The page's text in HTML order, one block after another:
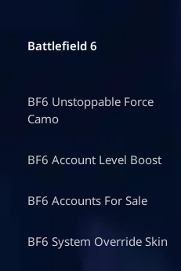
Battlefield 6
BF6 Unstoppable Force
Camo
BF6 Account Level Boost
BF6 Accounts For Sale
BF6 System Override Skin